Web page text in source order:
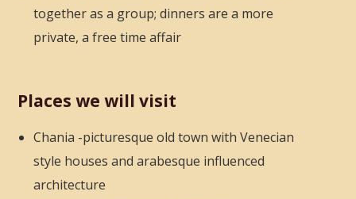
together as a group; dinners are a more
private, a free time affair
Places we will visit
Chania -picturesque old town with Venecian
style houses and arabesque influenced
architecture